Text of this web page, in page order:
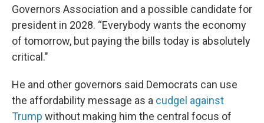
Governors Association and a possible candidate for
president in 2028. “Everybody wants the economy
of tomorrow, but paying the bills today is absolutely
critical."
He and other governors said Democrats can use
the affordability message as a cudgel against
Trump without making him the central focus of